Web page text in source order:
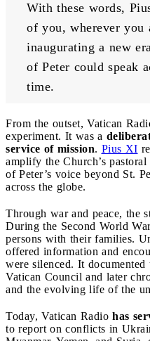
With these words,
of you, wherever you
inaugurating a new
of Peter could speak
time.
From the outset, Vatican
experiment. It was a
service of mission. Pius XI
amplify the Church’s
of Peter’s voice beyond St.
across the globe.
Through war and peace, the
During the Second World
persons with their families.
offered information and
were silenced. It documented
Vatican Council and later
and the evolving life of the
Today, Vatican Radio has
to report on conflicts in